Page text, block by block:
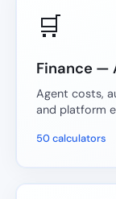
🛒
Finance —
Agent costs,
and platform
50 calculators